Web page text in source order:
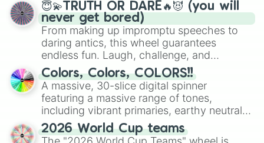
😇💫TRUTH OR DARE🔥😈 (you will
never get bored)
From making up impromptu speeches to
daring antics, this wheel guarantees
endless fun. Laugh, challenge, and
discover new sides of your friends. Who's
ready for a spin?
Colors, Colors, COLORS!!
A massive, 30-slice digital spinner
featuring a massive range of tones,
including vibrant primaries, earthy neutrals,
and soft pastels like Vermilion, Hazel,
Emerald, Aquamarine, Bubblegum, and
2026 World Cup teams